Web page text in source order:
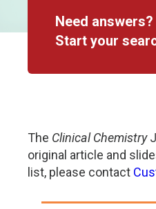
Genetics and Genomics
Immunology and
Innovation and
Pediatric and Maternal
New Jersey
North Carolina
Northeast
Northeast Ohio
Need answers?
Start your
The Clinical Chemistry
original article and
list, please contact